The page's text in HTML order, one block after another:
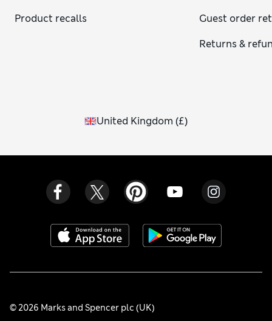
Product recalls
Guest order
Returns &
United Kingdom (£)
© 2026 Marks and Spencer plc (UK)